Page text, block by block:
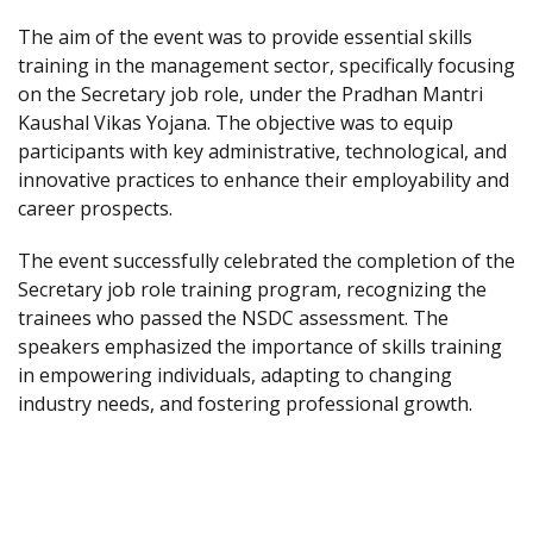
The aim of the event was to provide essential skills
training in the management sector, specifically focusing
on the Secretary job role, under the Pradhan Mantri
Kaushal Vikas Yojana. The objective was to equip
participants with key administrative, technological, and
innovative practices to enhance their employability and
career prospects.
The event successfully celebrated the completion of the
Secretary job role training program, recognizing the
trainees who passed the NSDC assessment. The
speakers emphasized the importance of skills training
in empowering individuals, adapting to changing
industry needs, and fostering professional growth.